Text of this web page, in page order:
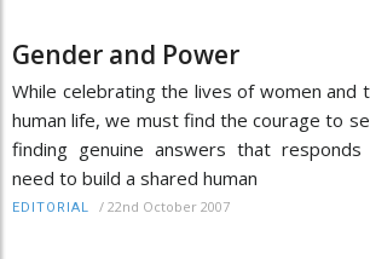
Gender and Power
While celebrating the lives of women and
human life, we must find the courage to
finding genuine answers that
need to build a shared human
EDITORIAL / 22nd October 2007